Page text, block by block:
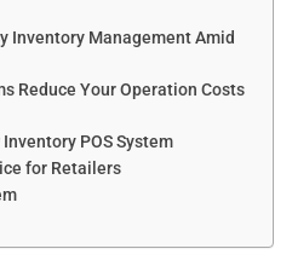
Inventory Management Amid
Reduce Your Operation Costs
POS System
for Retailers